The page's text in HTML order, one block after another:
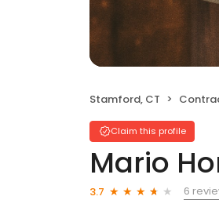
Stamford, CT
Claim this profile
Mario
3.7
6